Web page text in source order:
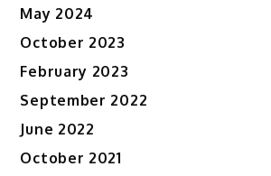
May 2024
October 2023
February 2023
September 2022
June 2022
October 2021